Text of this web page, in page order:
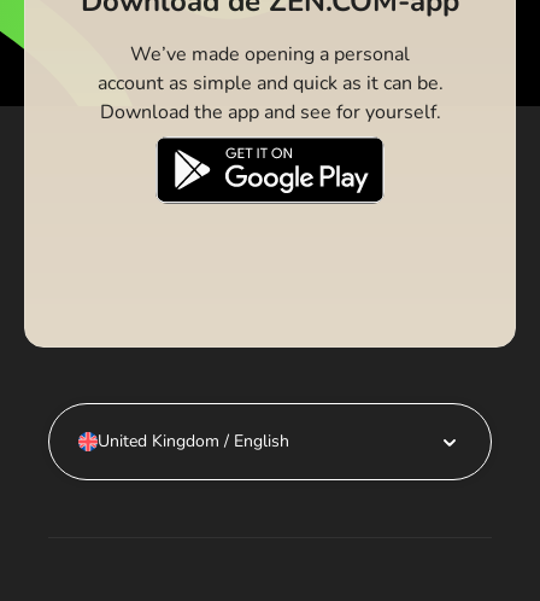
We’ve made opening a personal
account as simple and quick as it can be.
Download the app and see for yourself.
United Kingdom / English